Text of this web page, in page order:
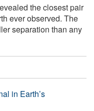
the closest pair
ever observed. The
separation than any
in Earth’s